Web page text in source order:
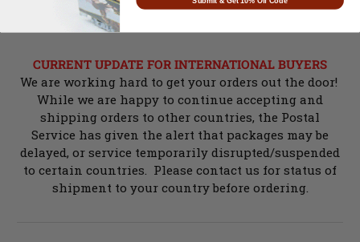
CURRENT UPDATE FOR INTERNATIONAL BUYERS
We are working hard to get your orders out the door!
While we are happy to continue accepting and
shipping orders to other countries, the Postal
Service has given the alert that packages may be
delayed, or service temporarily disrupted/suspended
to certain countries. Please contact us for status of
shipment to your country before ordering.